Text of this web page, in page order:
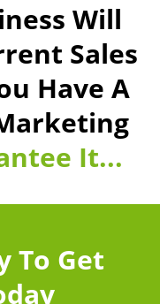
Will
Sales
Have A
It...
To Get